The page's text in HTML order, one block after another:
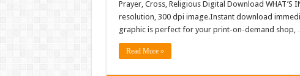
Prayer, Cross, Religious Digital Download
resolution, 300 dpi image.Instant download
graphic is perfect for your print-on-demand shop,
Read More »